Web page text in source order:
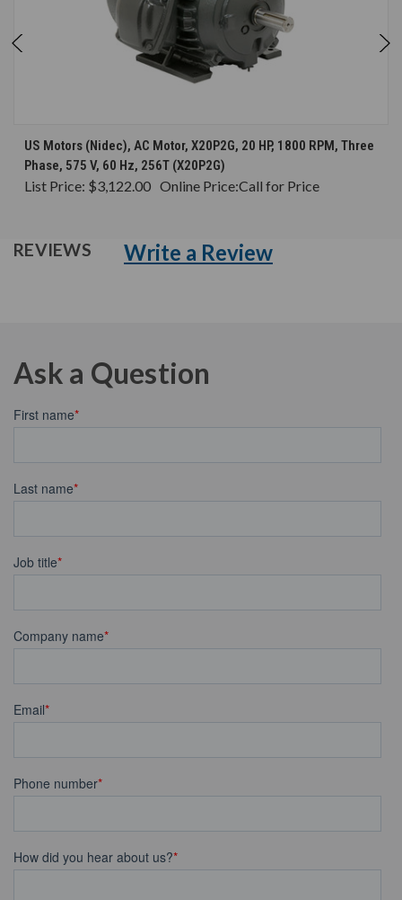
US Motors (Nidec), AC Motor, X20P2G, 20 HP, 1800 RPM, Three
Phase, 575 V, 60 Hz, 256T (X20P2G)
List Price: $3,122.00 Online Price:Call for Price
REVIEWS Write a Review
Ask a Question